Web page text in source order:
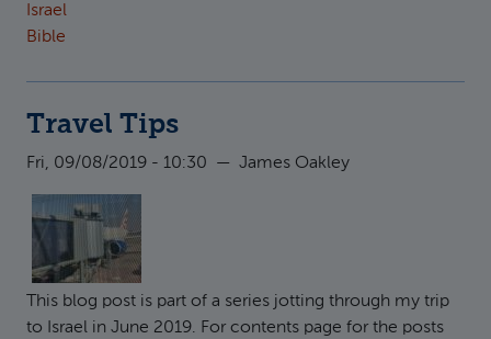
Israel
Bible
Travel Tips
Fri, 09/08/2019 - 10:30 — James Oakley
This blog post is part of a series jotting through my trip
to Israel in June 2019. For contents page for the posts